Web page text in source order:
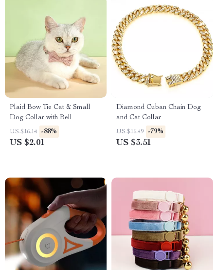
Plaid Bow Tie Cat & Small
Dog Collar with Bell
US $16.14 -88%
US $2.01
Diamond Cuban Chain Dog
and Cat Collar
US $16.49 -79%
US $3.51